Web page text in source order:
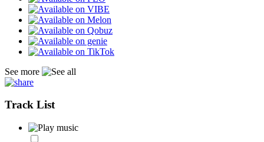
See more
Track List